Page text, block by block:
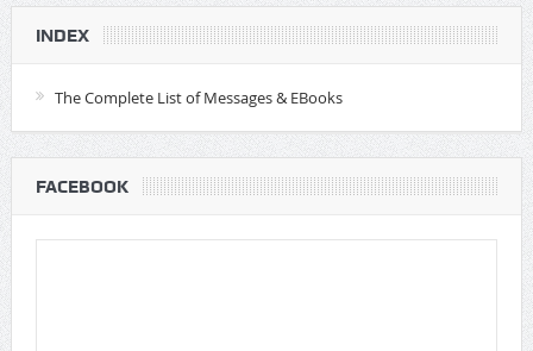
INDEX
The Complete List of Messages & EBooks
FACEBOOK